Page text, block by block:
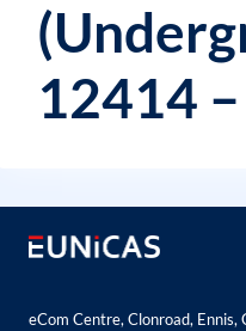
12414
eCom Centre, Clonroad, Ennis,